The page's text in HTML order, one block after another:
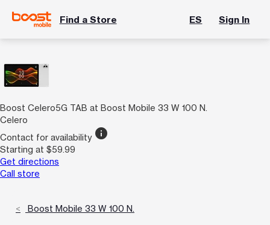
Find a Store ES Sign In
Boost Celero5G TAB at Boost Mobile 33 W 100 N.
Celero
Contact for availability info
Starting at $59.99
Get directions
Call store
Boost Mobile 33 W 100 N.